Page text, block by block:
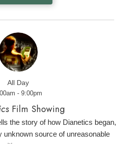
All Day
- 9:00pm
Film Showing
the story of how Dianetics began,
unknown source of unreasonable